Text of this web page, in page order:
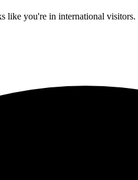
like you're in international visitors.